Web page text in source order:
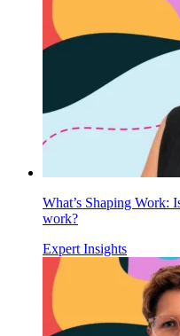
What’s Shaping Work:
work?
Expert Insights